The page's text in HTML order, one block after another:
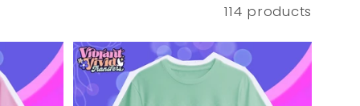
114 products